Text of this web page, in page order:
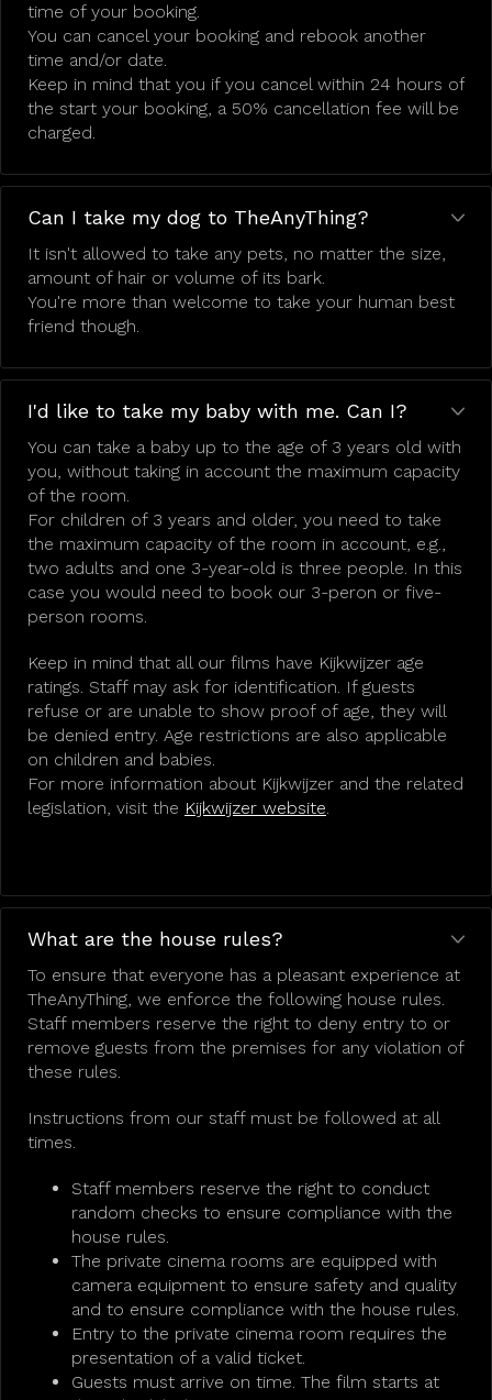
time of your booking.
You can cancel your booking and rebook another
time and/or date.
Keep in mind that you if you cancel within 24 hours of
the start your booking, a 50% cancellation fee will be
charged.
Can I take my dog to TheAnyThing?
It isn't allowed to take any pets, no matter the size,
amount of hair or volume of its bark.
You're more than welcome to take your human best
friend though.
I'd like to take my baby with me. Can I?
You can take a baby up to the age of 3 years old with
you, without taking in account the maximum capacity
of the room.
For children of 3 years and older, you need to take
the maximum capacity of the room in account, e.g.,
two adults and one 3-year-old is three people. In this
case you would need to book our 3-peron or five-
person rooms.
Keep in mind that all our films have Kijkwijzer age
ratings. Staff may ask for identification. If guests
refuse or are unable to show proof of age, they will
be denied entry. Age restrictions are also applicable
on children and babies.
For more information about Kijkwijzer and the related
legislation, visit the Kijkwijzer website.
What are the house rules?
To ensure that everyone has a pleasant experience at
TheAnyThing, we enforce the following house rules.
Staff members reserve the right to deny entry to or
remove guests from the premises for any violation of
these rules.
Instructions from our staff must be followed at all
times.
Staff members reserve the right to conduct
random checks to ensure compliance with the
house rules.
The private cinema rooms are equipped with
camera equipment to ensure safety and quality
and to ensure compliance with the house rules.
Entry to the private cinema room requires the
presentation of a valid ticket.
Guests must arrive on time. The film starts at